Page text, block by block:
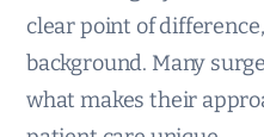
clear point of
background. Many
what makes their